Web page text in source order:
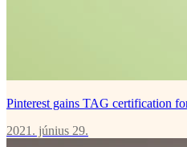
Pinterest gains TAG certification
2021. június 29.